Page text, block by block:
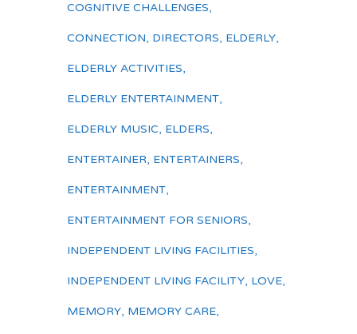
COGNITIVE CHALLENGES,
CONNECTION, DIRECTORS, ELDERLY,
ELDERLY ACTIVITIES,
ELDERLY ENTERTAINMENT,
ELDERLY MUSIC, ELDERS,
ENTERTAINER, ENTERTAINERS,
ENTERTAINMENT,
ENTERTAINMENT FOR SENIORS,
INDEPENDENT LIVING FACILITIES,
INDEPENDENT LIVING FACILITY, LOVE,
MEMORY, MEMORY CARE,